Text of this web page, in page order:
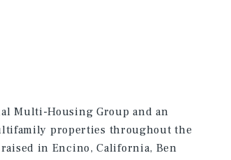
Multi-Housing Group and an
properties throughout the
raised in Encino, California, Ben